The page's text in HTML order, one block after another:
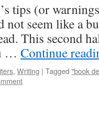
tips (or
seem like a
This second
… Continue
, Writing | Tagged "book